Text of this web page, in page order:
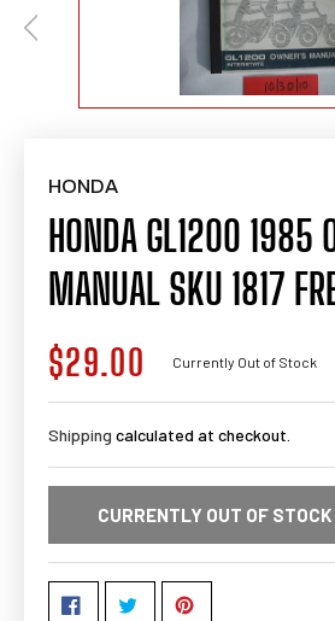
HONDA
HONDA GL1200 1985
MANUAL SKU 1817
Regular
price
$29.00 Currently Out of Stock
Shipping calculated at checkout.
CURRENTLY OUT OF STOCK